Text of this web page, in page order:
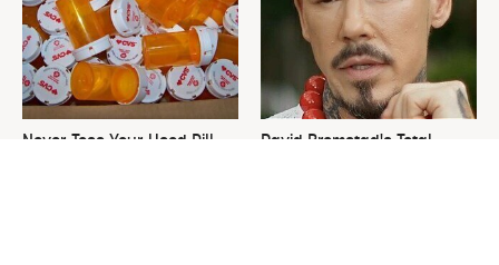
Never Toss Your Used Pill
David Bromstad's Total